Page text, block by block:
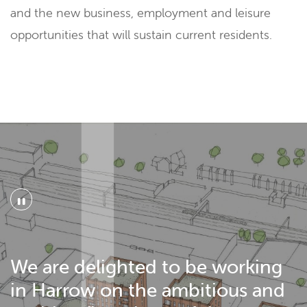
and the new business, employment and leisure
opportunities that will sustain current residents.
"
We are delighted to be working
in Harrow on the ambitious and